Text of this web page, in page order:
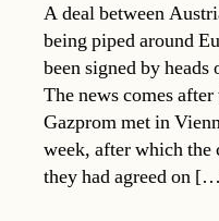
A deal between
being piped around
been signed by
The news comes
Gazprom met in
week, after which the
they had agreed on